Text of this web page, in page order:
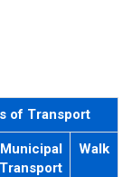
of Transport
Municipal
Transport
Walk